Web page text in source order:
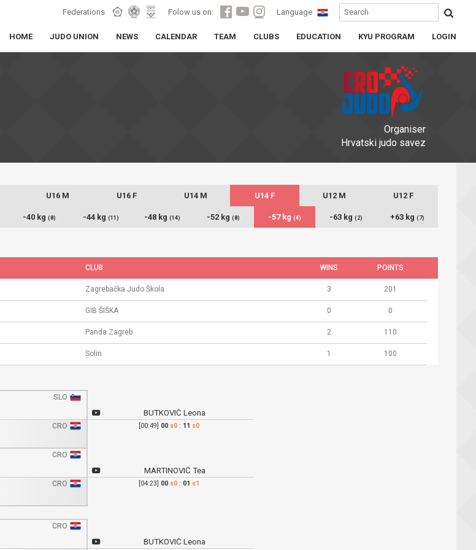
Federations Folow us on: Language
HOME JUDO UNION NEWS CALENDAR TEAM CLUBS EDUCATION KYU PROGRAM LOGIN
Organiser
Hrvatski judo savez
U16 M U16 F U14 M U14 F U12 M U12 F
-40 kg (8) -44 kg (11) -48 kg (14) -52 kg (8) -57 kg (4) -63 kg (2) +63 kg (7)
CLUB WINS POINTS
Zagrebačka Judo Škola 3 201
GIB ŠIŠKA 0 0
Panda Zagreb 2 110
Solin 1 100
SLO
CRO
CRO
CRO
BUTKOVIĆ Leona
[00:49] 00 s0: 11 s0
MARTINOVIĆ Tea
[04:23] 00 s0: 01 s1
CRO
BUTKOVIĆ Leona